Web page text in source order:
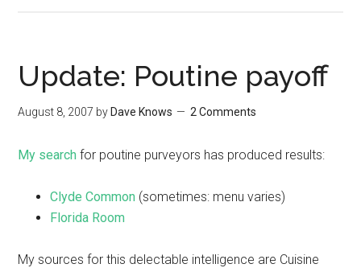
Update: Poutine payoff
August 8, 2007 by Dave Knows 2 Comments
My search for poutine purveyors has produced results:
Clyde Common (sometimes: menu varies)
Florida Room
My sources for this delectable intelligence are Cuisine